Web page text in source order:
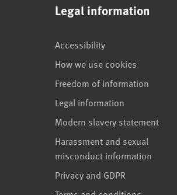
Legal information
Accessibility
How we use cookies
Freedom of information
Legal information
Modern slavery statement
Harassment and sexual
misconduct information
Privacy and GDPR